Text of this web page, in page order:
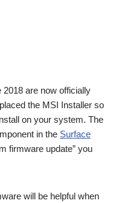
are now officially
the MSI Installer so
on your system. The
in the Surface
firmware update” you
will be helpful when